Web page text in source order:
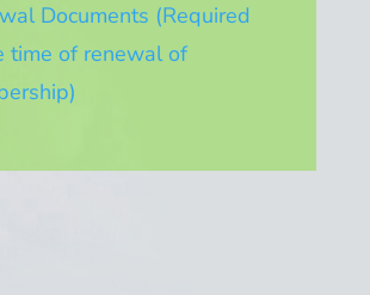
Documents (Required
time of renewal of